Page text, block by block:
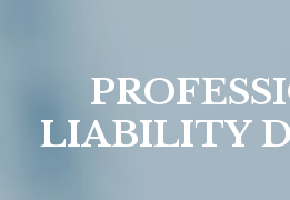
LIABILITY